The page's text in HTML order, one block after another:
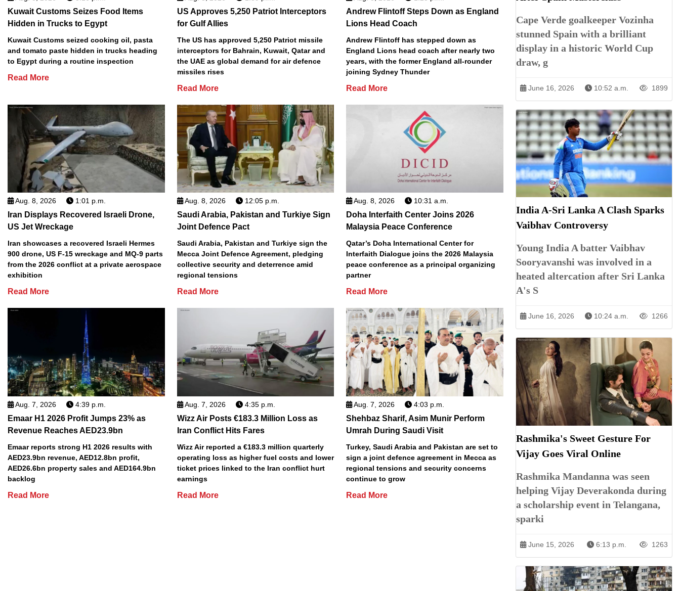
Kuwait Customs Seizes Food Items
Hidden in Trucks to Egypt
Kuwait Customs seized cooking oil, pasta
and tomato paste hidden in trucks heading
to Egypt during a routine inspection
Read More
US Approves 5,250 Patriot Interceptors
for Gulf Allies
The US has approved 5,250 Patriot missile
interceptors for Bahrain, Kuwait, Qatar and
the UAE as global demand for air defence
missiles rises
Read More
Andrew Flintoff Steps Down as England
Lions Head Coach
Andrew Flintoff has stepped down as
England Lions head coach after nearly two
years, with the former England all-rounder
joining Sydney Thunder
Read More
Aug. 8, 2026 1:01 p.m.
Iran Displays Recovered Israeli Drone,
US Jet Wreckage
Iran showcases a recovered Israeli Hermes
900 drone, US F-15 wreckage and MQ-9 parts
from the 2026 conflict at a private aerospace
exhibition
Read More
Aug. 8, 2026 12:05 p.m.
Saudi Arabia, Pakistan and Turkiye Sign
Joint Defence Pact
Saudi Arabia, Pakistan and Turkiye sign the
Mecca Joint Defence Agreement, pledging
collective security and deterrence amid
regional tensions
Read More
Aug. 8, 2026 10:31 a.m.
Doha Interfaith Center Joins 2026
Malaysia Peace Conference
Qatar’s Doha International Center for
Interfaith Dialogue joins the 2026 Malaysia
peace conference as a principal organizing
partner
Read More
Aug. 7, 2026 4:39 p.m.
Emaar H1 2026 Profit Jumps 23% as
Revenue Reaches AED23.9bn
Emaar reports strong H1 2026 results with
AED23.9bn revenue, AED12.8bn profit,
AED26.6bn property sales and AED164.9bn
backlog
Read More
Aug. 7, 2026 4:35 p.m.
Wizz Air Posts €183.3 Million Loss as
Iran Conflict Hits Fares
Wizz Air reported a €183.3 million quarterly
operating loss as higher fuel costs and lower
ticket prices linked to the Iran conflict hurt
earnings
Read More
Aug. 7, 2026 4:03 p.m.
Shehbaz Sharif, Asim Munir Perform
Umrah During Saudi Visit
Turkey, Saudi Arabia and Pakistan are set to
sign a joint defence agreement in Mecca as
regional tensions and security concerns
continue to grow
Read More
Cape Verde goalkeeper Vozinha
stunned Spain with a brilliant
display in a historic World Cup
draw, g
June 16, 2026 10:52 a.m. 1899
India A-Sri Lanka A Clash Sparks
Vaibhav Controversy
Young India A batter Vaibhav
Sooryavanshi was involved in a
heated altercation after Sri Lanka
A's S
June 16, 2026 10:24 a.m. 1266
Rashmika's Sweet Gesture For
Vijay Goes Viral Online
Rashmika Mandanna was seen
helping Vijay Deverakonda during
a scholarship event in Telangana,
sparki
June 15, 2026 6:13 p.m. 1263